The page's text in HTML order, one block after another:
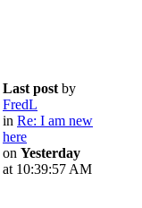
Last post by
FredL
in Re: I am new
here
on Yesterday
at 10:39:57 AM